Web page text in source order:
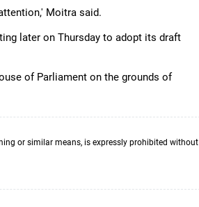
Moitra said.
later on Thursday to adopt its draft
of Parliament on the grounds of
or similar means, is expressly prohibited without